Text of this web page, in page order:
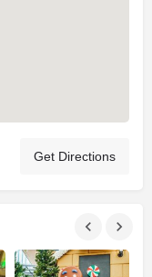
Get Directions